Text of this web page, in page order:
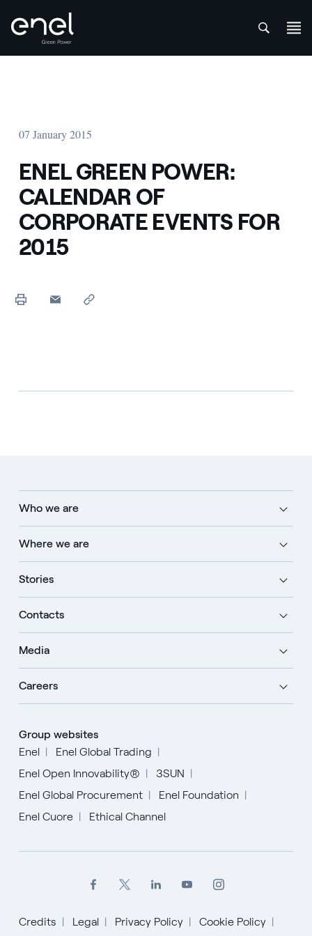
07 January 2015
ENEL GREEN POWER:
CALENDAR OF
CORPORATE EVENTS FOR
2015
Who we are
Where we are
Stories
Contacts
Media
Careers
Group websites
Enel
Enel Global Trading
Enel Open Innovability®
3SUN
Enel Global Procurement
Enel Foundation
Enel Cuore
Ethical Channel
Credits Legal Privacy Policy Cookie Policy